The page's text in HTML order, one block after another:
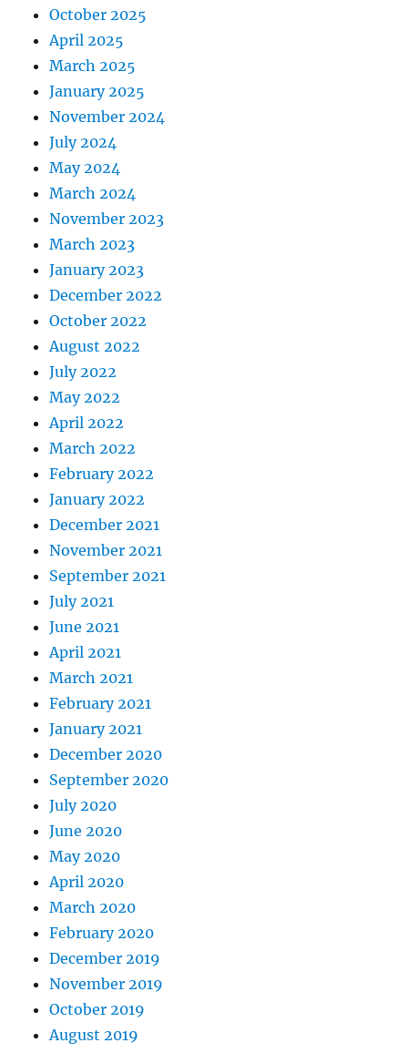
October 2025
April 2025
March 2025
January 2025
November 2024
July 2024
May 2024
March 2024
November 2023
March 2023
January 2023
December 2022
October 2022
August 2022
July 2022
May 2022
April 2022
March 2022
February 2022
January 2022
December 2021
November 2021
September 2021
July 2021
June 2021
April 2021
March 2021
February 2021
January 2021
December 2020
September 2020
July 2020
June 2020
May 2020
April 2020
March 2020
February 2020
December 2019
November 2019
October 2019
August 2019